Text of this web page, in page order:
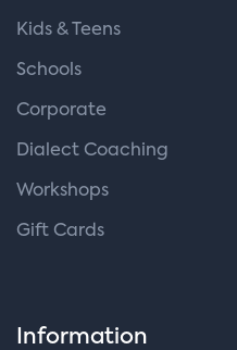
Kids & Teens
Schools
Corporate
Dialect Coaching
Workshops
Gift Cards
Information